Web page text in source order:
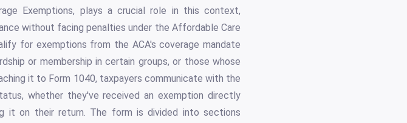
Exemptions, plays a crucial role in this context,
without facing penalties under the Affordable Care
for exemptions from the ACA's coverage mandate
or membership in certain groups, or those whose
it to Form 1040, taxpayers communicate with the
whether they've received an exemption directly
it on their return. The form is divided into sections